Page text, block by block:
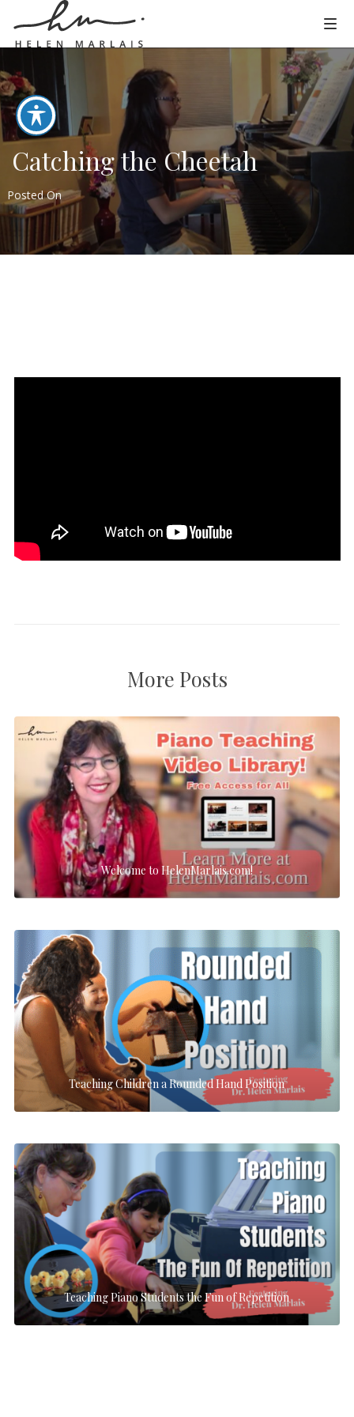
Catching the Cheetah
Posted On
More Posts
Welcome to HelenMarlais.com!
Teaching Children a Rounded Hand Position
Teaching Piano Students the Fun of Repetition